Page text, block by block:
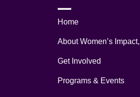
Home
About Women’s
Get Involved
Programs & Events